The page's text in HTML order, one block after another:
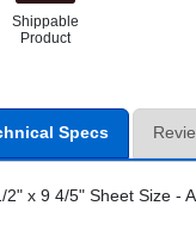
Shippable
Product
Specs
2" x 9 4/5" Sheet Size -